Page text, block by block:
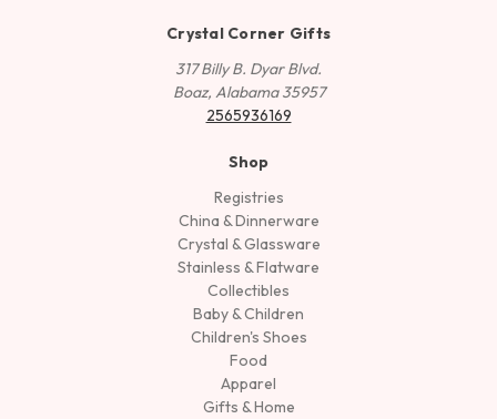
Crystal Corner Gifts
317 Billy B. Dyar Blvd.
Boaz, Alabama 35957
2565936169
Shop
Registries
China & Dinnerware
Crystal & Glassware
Stainless & Flatware
Collectibles
Baby & Children
Children's Shoes
Food
Apparel
Gifts & Home